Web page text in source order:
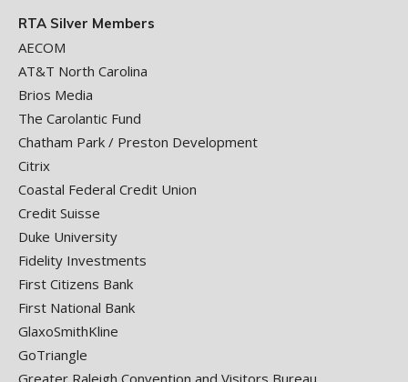
RTA Silver Members
AECOM
AT&T North Carolina
Brios Media
The Carolantic Fund
Chatham Park / Preston Development
Citrix
Coastal Federal Credit Union
Credit Suisse
Duke University
Fidelity Investments
First Citizens Bank
First National Bank
GlaxoSmithKline
GoTriangle
Greater Raleigh Convention and Visitors Bureau